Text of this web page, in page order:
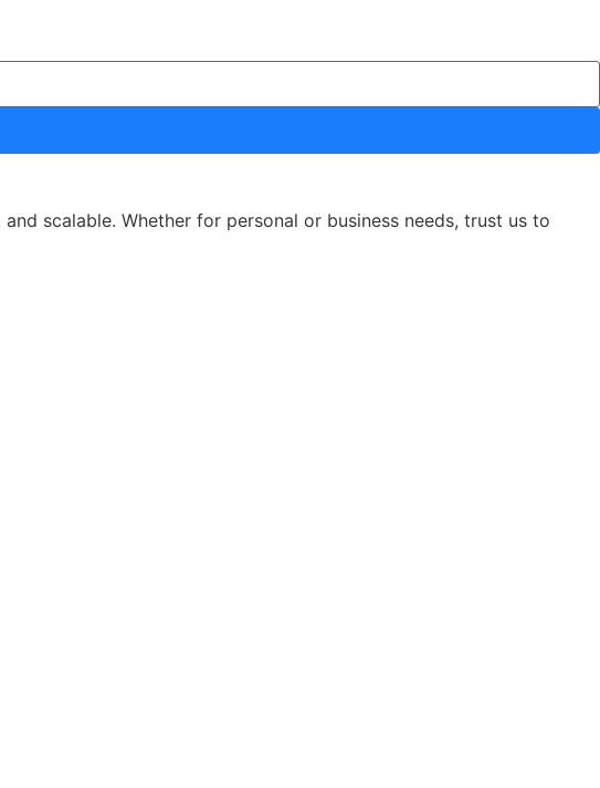
scalable. Whether for personal or business needs, trust us to